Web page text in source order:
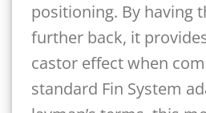
positioning. By having
further back, it
castor effect when
standard Fin System